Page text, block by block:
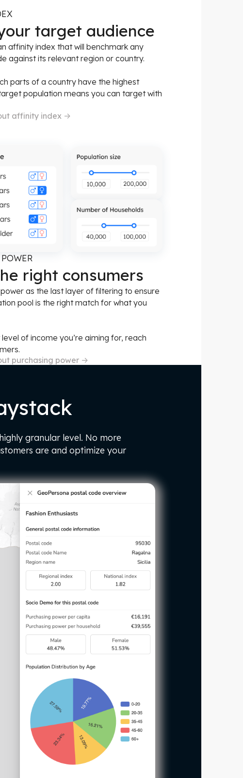
target audience
affinity index that will benchmark any
against its relevant region or country.
parts of a country have the highest
population means you can target with
affinity index ->
right consumers
as the last layer of filtering to ensure
pool is the right match for what you
of income you’re aiming for, reach
purchasing power ->
granular level. No more
are and optimize your